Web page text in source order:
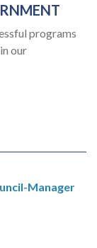
programs
our
Manager